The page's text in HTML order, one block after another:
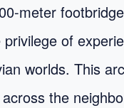
meter
of
worlds. This
the